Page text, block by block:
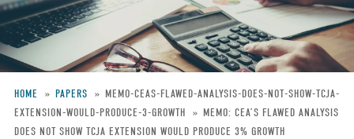
Breadcrumb
HOME PAPERS
MEMO-CEAS-FLAWED-ANALYSIS-DOES-NOT-SHOW-TCJA-
EXTENSION-WOULD-PRODUCE-3-GROWTH
MEMO: CEA’S FLAWED ANALYSIS
DOES NOT SHOW TCJA EXTENSION WOULD PRODUCE 3% GROWTH